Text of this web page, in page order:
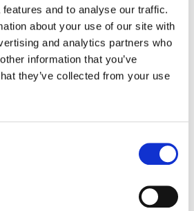
and to analyse our traffic.
about your use of our site with
and analytics partners who
information that you’ve
they’ve collected from your use
Mitchell, Sarah Wayne Callies,
Vincent De Paula
Bricker, Alison Grace
Marion
Gilraine